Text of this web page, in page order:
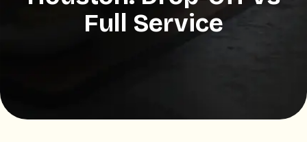
Full Service